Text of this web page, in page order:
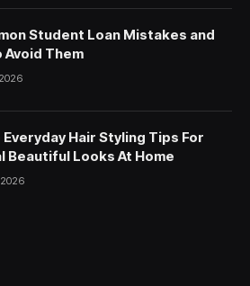
Student Loan Mistakes and
Avoid Them
Everyday Hair Styling Tips For
Beautiful Looks At Home